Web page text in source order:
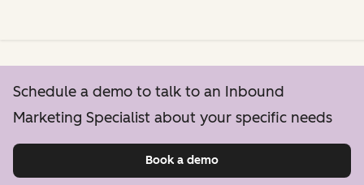
Schedule a demo to talk to an Inbound
Marketing Specialist about your specific needs
Book a demo